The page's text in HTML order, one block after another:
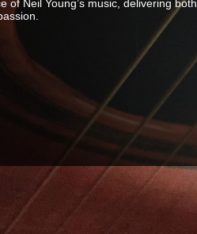
of Neil Young’s music, delivering both